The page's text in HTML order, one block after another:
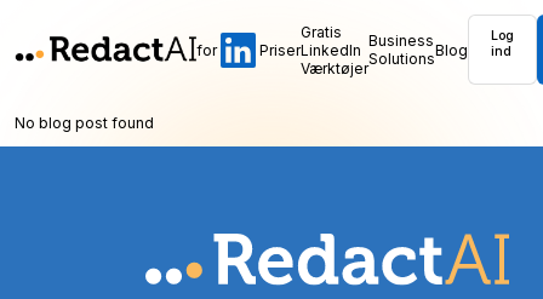
for Priser
Gratis
LinkedIn
Værktøjer
Business
SolutionsBlog
Log
ind
No blog post found